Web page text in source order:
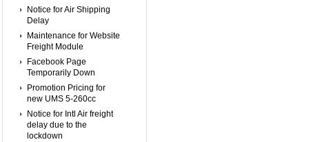
Notice for Air Shipping
Delay
Maintenance for Website
Freight Module
Facebook Page
Temporarily Down
Promotion Pricing for
new UMS 5-260cc
Notice for Intl Air freight
delay due to the
lockdown